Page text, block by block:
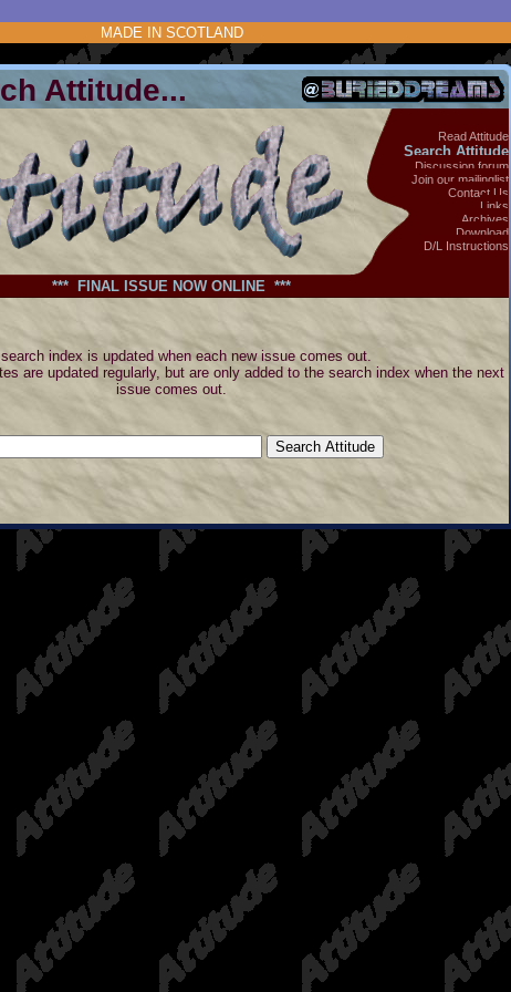
MADE IN SCOTLAND
Attitude...
Read Attitude
Search Attitude
Discussion forum
Join our mailinglist
Contact Us
Links
Archives
Download
D/L Instructions
*** FINAL ISSUE NOW ONLINE ***
index is updated when each new issue comes out.
are updated regularly, but are only added to the search index when the next
issue comes out.